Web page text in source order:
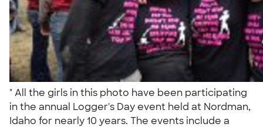
" All the girls in this photo have been participating
in the annual Logger's Day event held at Nordman,
Idaho for nearly 10 years. The events include a